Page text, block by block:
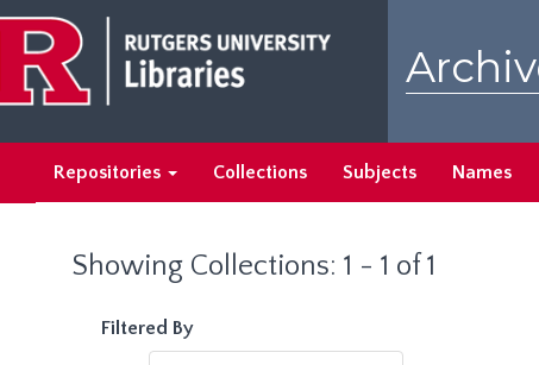
main
content
search
results
Repositories Collections Subjects Names
Showing Collections: 1 - 1 of 1
Filtered By